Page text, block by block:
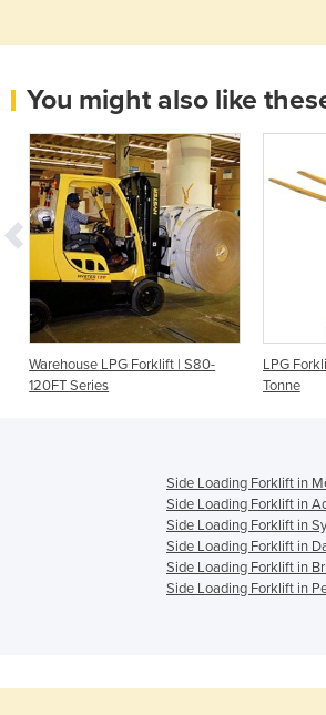
You might also like
Warehouse LPG Forklift | S80-
120FT Series
LPG
Tonne
Side Loading Forklift in
Side Loading Forklift in
Side Loading Forklift in
Side Loading Forklift in
Side Loading Forklift in
Side Loading Forklift in